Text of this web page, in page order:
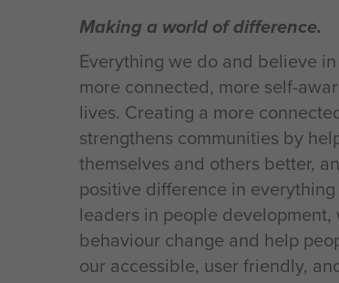
Making a world of difference.
Everything we do and believe
more connected, more self-
lives. Creating a more
strengthens communities by
themselves and others better,
positive difference in
leaders in people
behaviour change and help
our accessible, user friendly,